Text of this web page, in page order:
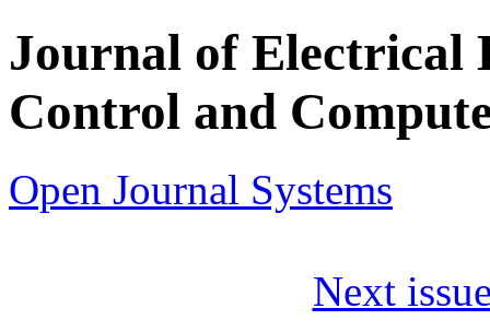
Journal of Electrical
Control and
Open Journal Systems
Next